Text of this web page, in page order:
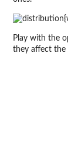
Play with the
they affect the